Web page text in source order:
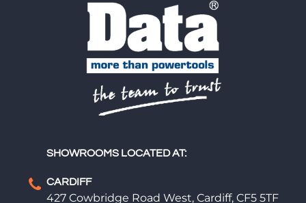
SHOWROOMS LOCATED AT:
CARDIFF
427 Cowbridge Road West, Cardiff, CF5 5TF